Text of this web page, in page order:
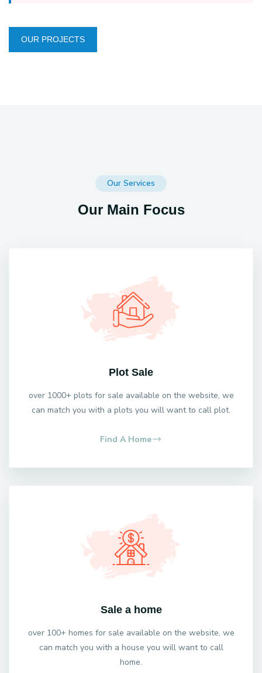
OUR PROJECTS
Our Services
Our Main Focus
Plot Sale
over 1000+ plots for sale available on the website, we
can match you with a plots you will want to call plot.
Find A Home
Sale a home
over 100+ homes for sale available on the website, we
can match you with a house you will want to call
home.